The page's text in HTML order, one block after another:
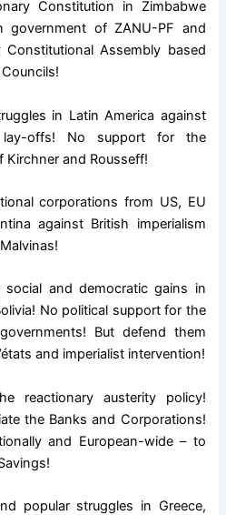
Constitution in Zimbabwe
government of ZANU-PF and
Constitutional Assembly based
in Latin America against
offs! No support for the
and Rousseff!
corporations from US, EU
against British imperialism
and democratic gains in
No political support for the
But defend them
and imperialist intervention!
reactionary austerity policy!
the Banks and Corporations!
and European-wide – to
popular struggles in Greece,